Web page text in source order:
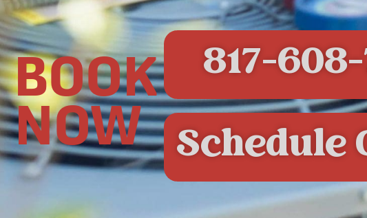
BOOK
NOW
817-
Schedule